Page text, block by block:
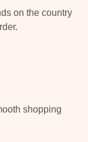
on the country
shopping